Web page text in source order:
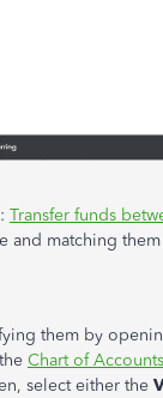
Transfer funds
and matching
them by
Chart of Accounts
select either the